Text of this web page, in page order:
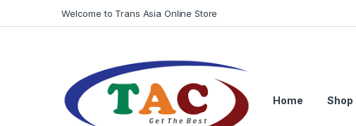
Welcome to Trans Asia Online Store
Home Shop